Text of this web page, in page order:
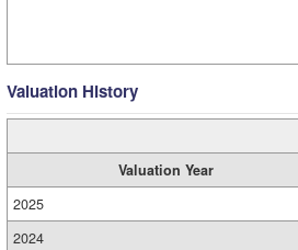
Valuation History
Valuation Year
2025
2024